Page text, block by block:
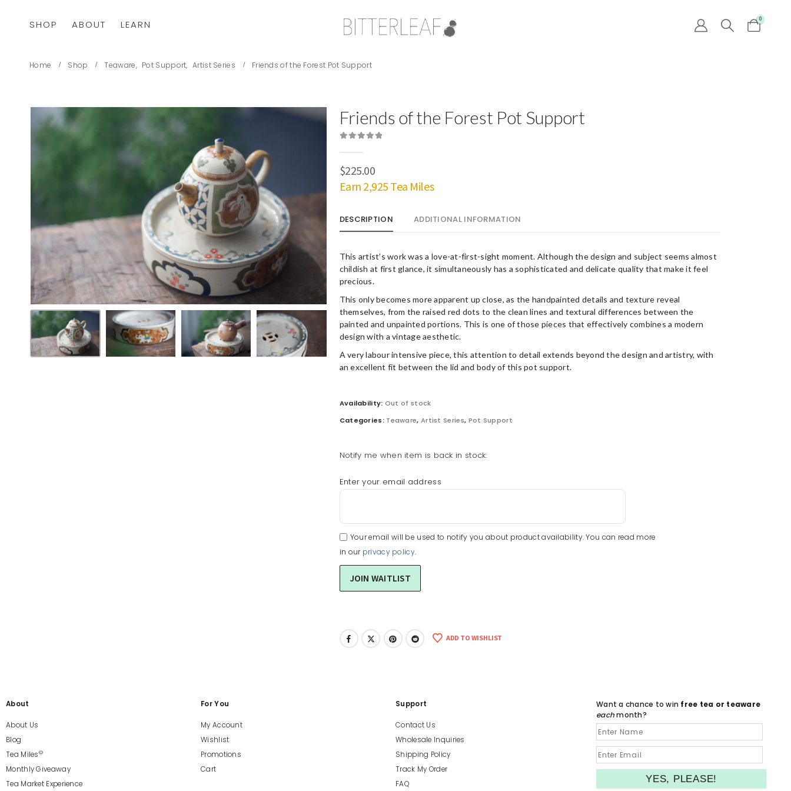
SHOP ABOUT LEARN 0
Home Shop Teaware, Pot Support, Artist Series Friends of the Forest Pot Support
Friends of the Forest Pot Support
$225.00
Earn 2,925 Tea Miles
DESCRIPTION ADDITIONAL INFORMATION
This artist’s work was a love-at-first-sight moment. Although the design and subject seems almost
childish at first glance, it simultaneously has a sophisticated and delicate quality that make it feel
precious.
This only becomes more apparent up close, as the handpainted details and texture reveal
themselves, from the raised red dots to the clean lines and textural differences between the
painted and unpainted portions. This is one of those pieces that effectively combines a modern
design with a vintage aesthetic.
A very labour intensive piece, this attention to detail extends beyond the design and artistry, with
an excellent fit between the lid and body of this pot support.
Availability: Out of stock
Categories: Teaware, Artist Series, Pot Support
Notify me when item is back in stock:
Enter your email address
Your email will be used to notify you about product availability. You can read more
in our privacy policy.
ADD TO WISHLIST
About
About Us
Blog
Tea Miles©
Monthly Giveaway
Tea Market Experience
For You
My Account
Wishlist
Promotions
Cart
Support
Contact Us
Wholesale Inquiries
Shipping Policy
Track My Order
FAQ
Want a chance to win free tea or teaware
eachmonth?